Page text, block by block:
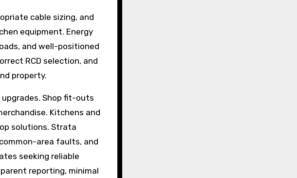
cable sizing, and
equipment. Energy
and well-positioned
RCD selection, and
property.
Shop fit-outs
Kitchens and
solutions. Strata
area faults, and
seeking reliable
reporting, minimal